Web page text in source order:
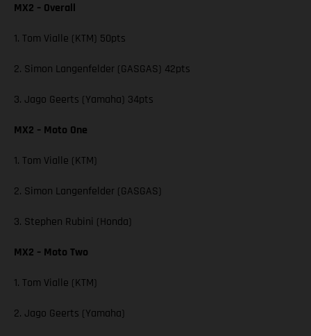
MX2 – Overall
1. Tom Vialle (KTM) 50pts
2. Simon Langenfelder (GASGAS) 42pts
3. Jago Geerts (Yamaha) 34pts
MX2 – Moto One
1. Tom Vialle (KTM)
2. Simon Langenfelder (GASGAS)
3. Stephen Rubini (Honda)
MX2 – Moto Two
1. Tom Vialle (KTM)
2. Jago Geerts (Yamaha)